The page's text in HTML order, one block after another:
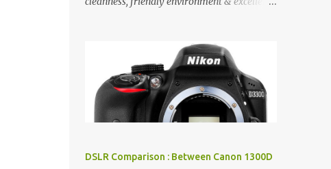
lot of good places to see in Chandigarh.
Here are few Pics: Rock Garden : Rock garden
is near to Sukhna Lake. The entrance leads
to a magnificent, almost, surrealist
arrangement of rocks, boulders, broken
building waste, coal & clay-all juxtaposed to
DSLR Comparison : Between Canon 1300D